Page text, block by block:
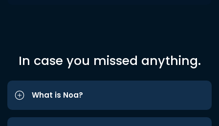
In case you missed anything.
What is Noa?